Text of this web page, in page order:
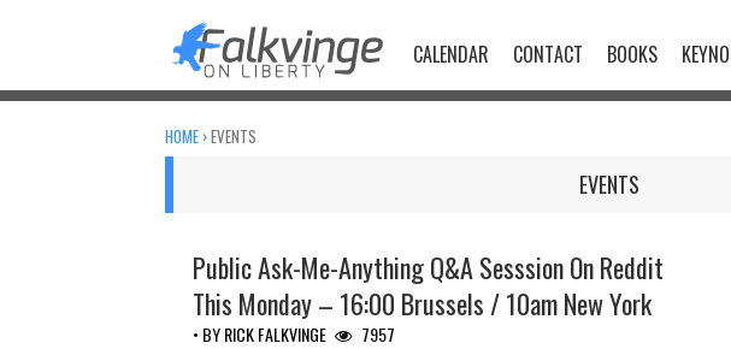
CALENDAR CONTACT BOOKS
HOME ›EVENTS
EVENTS
Public Ask-Me-Anything Q&A Sesssion On Reddit
This Monday – 16:00 Brussels / 10am New York
• BYRICK FALKVINGE 7957